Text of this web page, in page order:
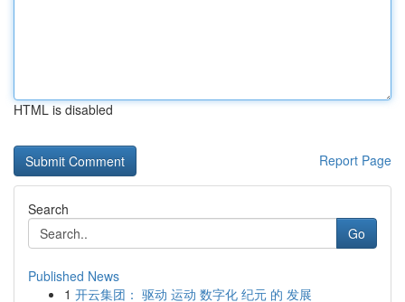
HTML is disabled
Report Page
Search
Go
Published News
1 开云集团： 驱动 运动 数字化 纪元 的 发展